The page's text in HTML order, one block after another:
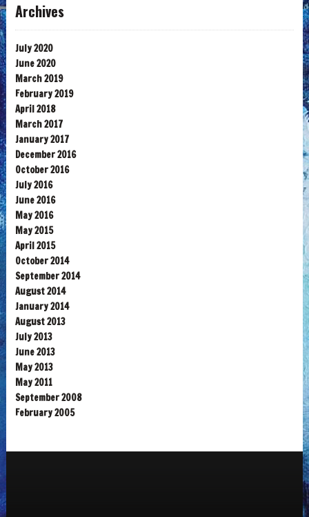
Archives
July 2020
June 2020
March 2019
February 2019
April 2018
March 2017
January 2017
December 2016
October 2016
July 2016
June 2016
May 2016
May 2015
April 2015
October 2014
September 2014
August 2014
January 2014
August 2013
July 2013
June 2013
May 2013
May 2011
September 2008
February 2005